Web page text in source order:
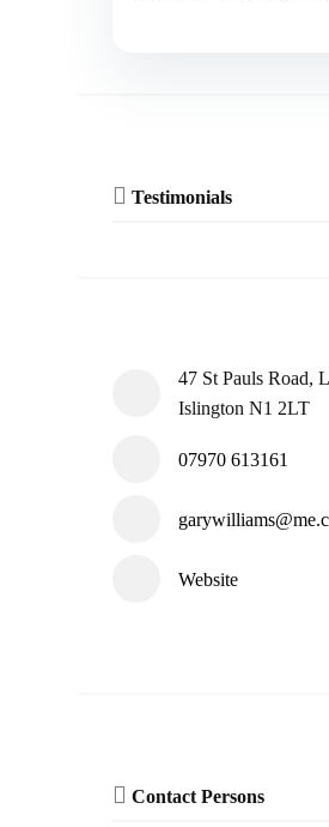
Testimonials
47 St Pauls Road,
Islington N1 2LT
07970 613161
Website
Contact Persons